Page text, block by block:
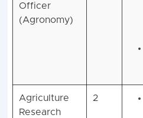
Officer
(Agronomy)
Agriculture
Research
2